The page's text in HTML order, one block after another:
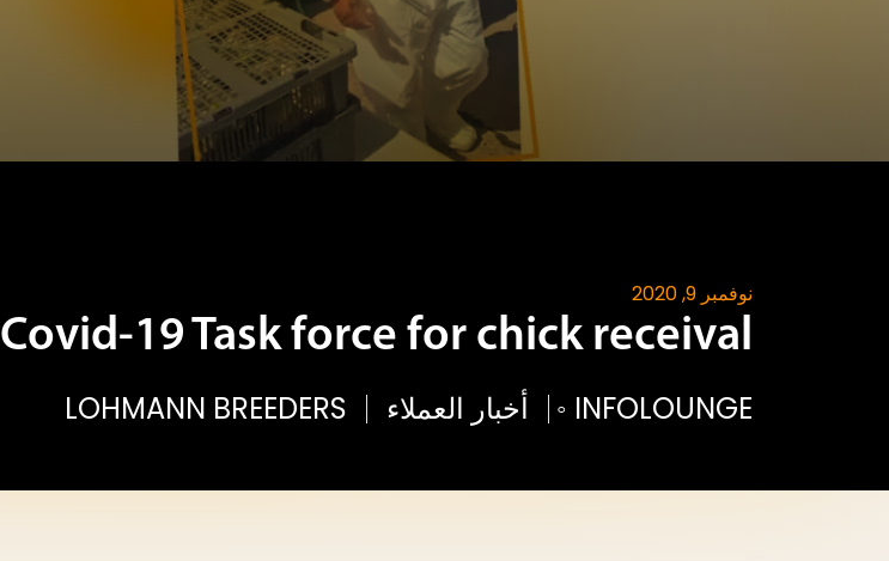
نوفمبر 9, 2020
Covid-19 Task force for chick receival
INFOLOUNGE
◦ أخبار العملاء LOHMANN BREEDERS